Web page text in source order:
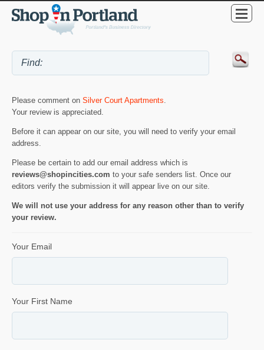
Please comment on Silver Court Apartments
Your review is appreciated.
Before it can appear on our site, you will need to verify your email
address.
Please be certain to add our email address which is
reviews@shopincities.com to your safe senders list. Once our
editors verify the submission it will appear live on our site.
We will not use your address for any reason other than to verify
your review.
Your Email
Your First Name